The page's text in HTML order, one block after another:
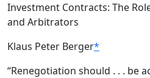
Investment Contracts: The
and Arbitrators
Klaus Peter Berger*
“Renegotiation should . . . be